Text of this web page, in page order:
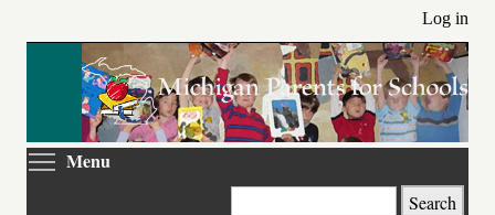
main
Log in
Menu
Search